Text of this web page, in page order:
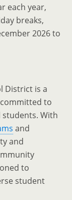
each year,
breaks,
2026 to
District is a
to
With
and
and
to
student